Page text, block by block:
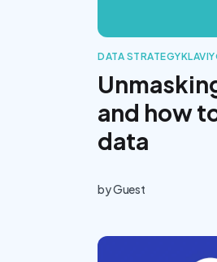
DATA STRATEGY
and how
data
byGuest